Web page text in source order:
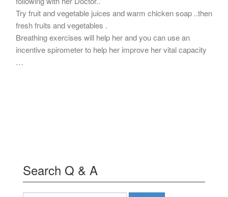
Try fruit and vegetable juices and warm chicken soap ..then
fresh fruits and vegetables .
Breathing exercises will help her and you can use an
incentive spirometer to help her improve her vital capacity
…
Search Q & A